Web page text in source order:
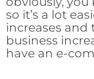
so it’s a lot
increases and
business
have an e-